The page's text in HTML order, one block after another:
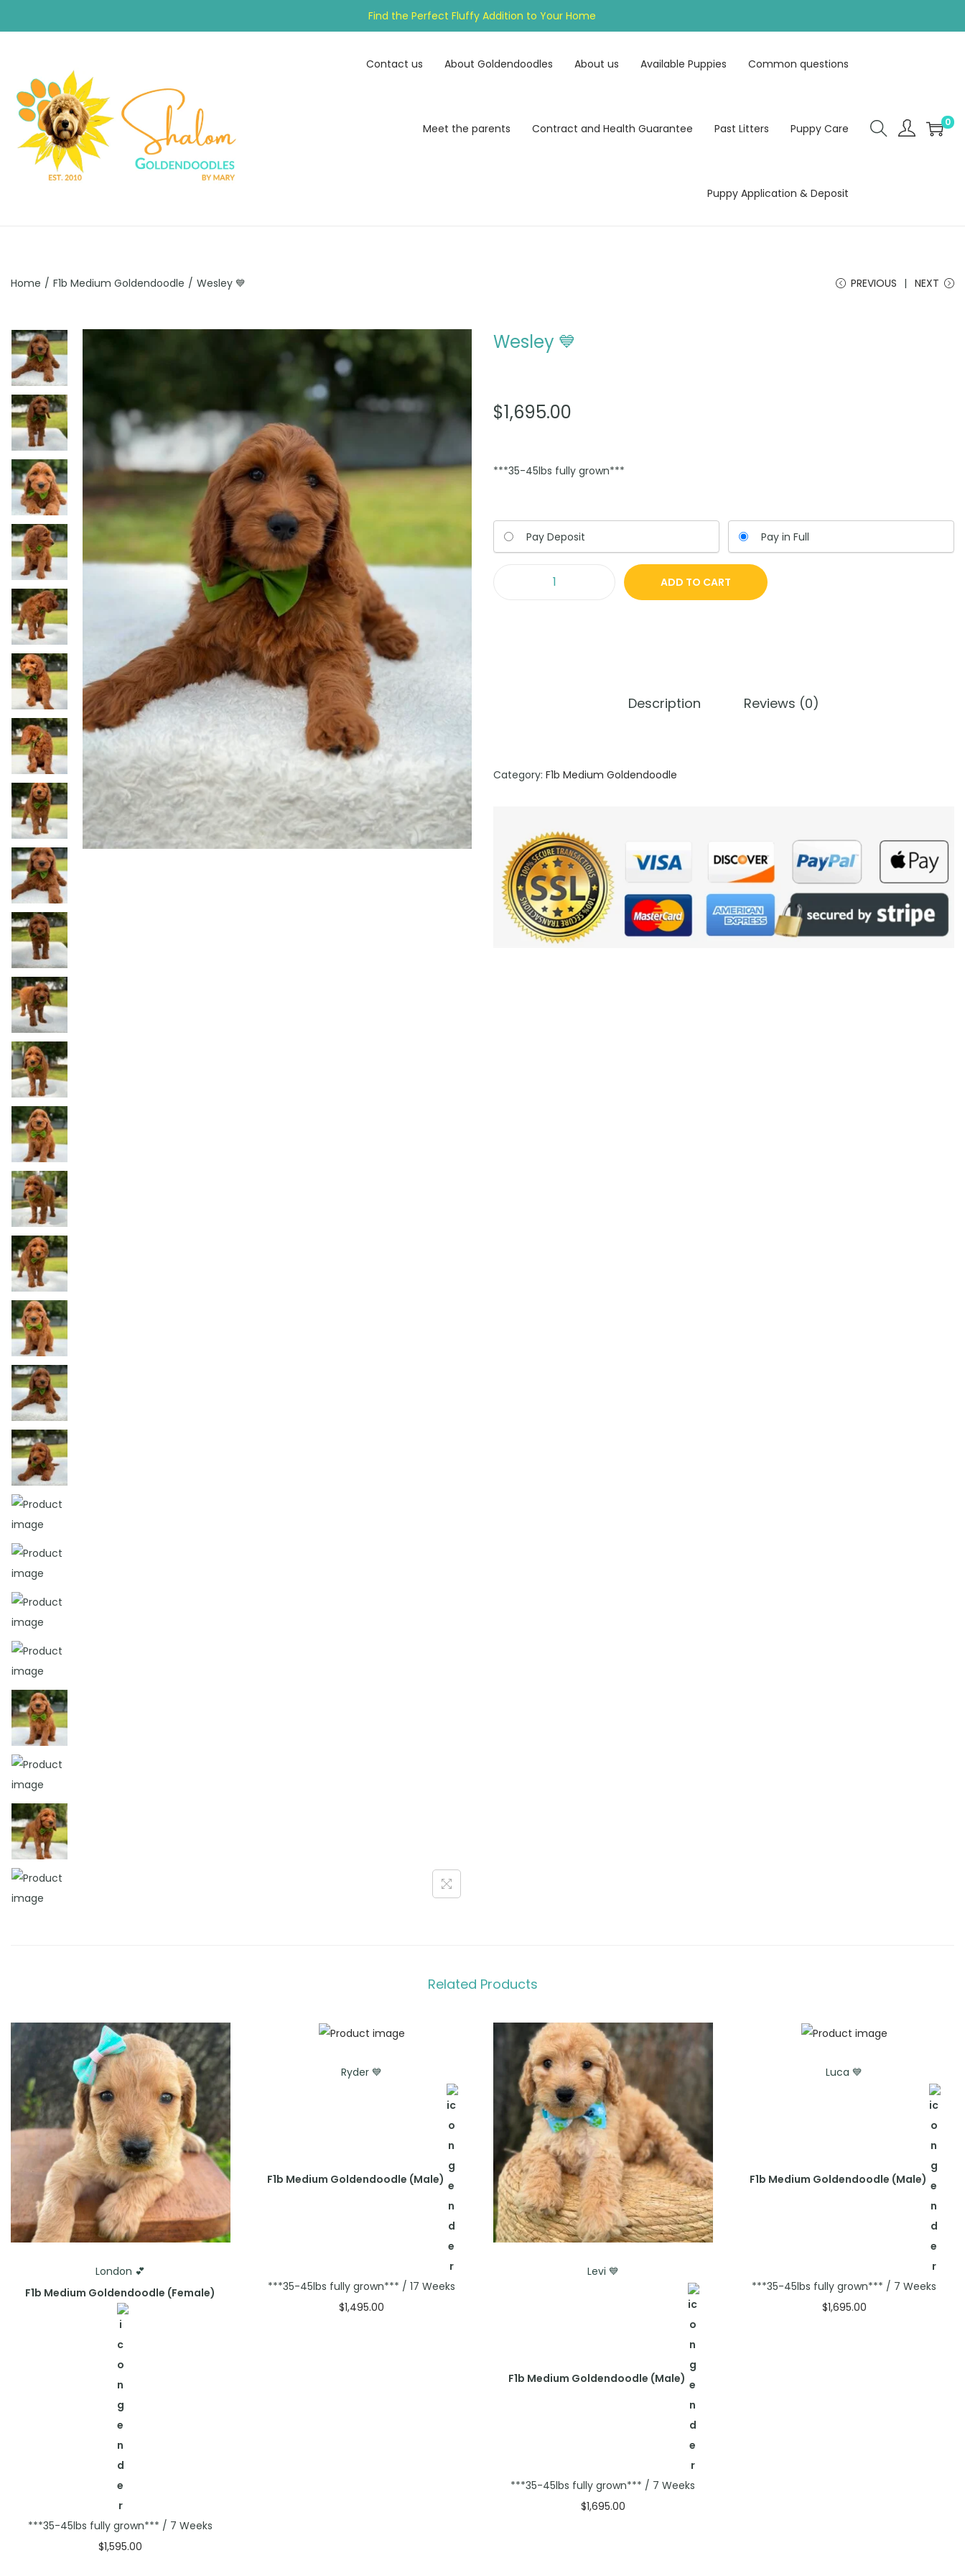
Find the Perfect Fluffy Addition to Your Home
Contact us About Goldendoodles About us Available Puppies Common questions
Meet the parents Contract and Health Guarantee Past Litters Puppy Care
Puppy Application & Deposit
0
Home / F1b Medium Goldendoodle / Wesley 💙 PREVIOUS NEXT
Wesley 💙
$1,695.00
***35-45lbs fully grown***
Choose
your
Pay Deposit Pay in Full
ADD TO CART
Description Reviews (0)
Category: F1b Medium Goldendoodle
Related Products
London 💕
F1b Medium Goldendoodle (Female)
***35-45lbs fully grown*** / 7 Weeks
$1,595.00
Ryder 💙
F1b Medium Goldendoodle (Male)
***35-45lbs fully grown*** / 17 Weeks
$1,495.00
Levi 💙
F1b Medium Goldendoodle (Male)
***35-45lbs fully grown*** / 7 Weeks
$1,695.00
Luca 💙
F1b Medium Goldendoodle (Male)
***35-45lbs fully grown*** / 7 Weeks
$1,695.00